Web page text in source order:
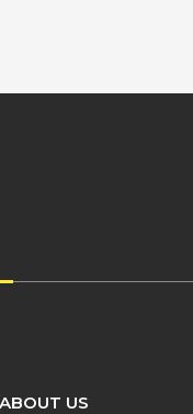
ABOUT US